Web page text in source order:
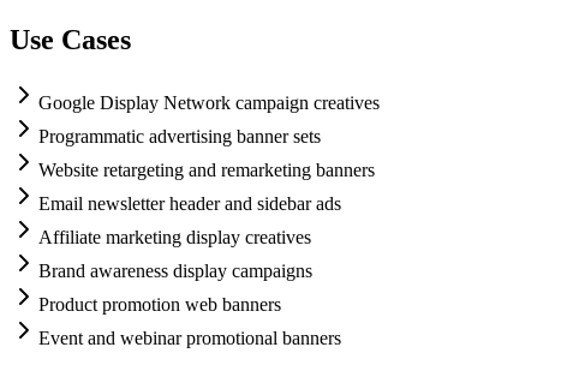
Use Cases
Google Display Network campaign creatives
Programmatic advertising banner sets
Website retargeting and remarketing banners
Email newsletter header and sidebar ads
Affiliate marketing display creatives
Brand awareness display campaigns
Product promotion web banners
Event and webinar promotional banners